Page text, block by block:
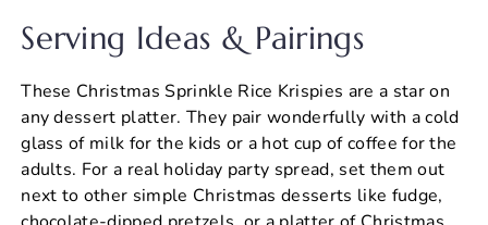
Serving Ideas & Pairings
These Christmas Sprinkle Rice Krispies are a star on
any dessert platter. They pair wonderfully with a cold
glass of milk for the kids or a hot cup of coffee for the
adults. For a real holiday party spread, set them out
next to other simple Christmas desserts like fudge,